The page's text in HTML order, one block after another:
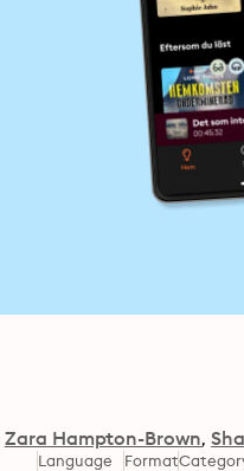
Zara Hampton-Brown
Language Format